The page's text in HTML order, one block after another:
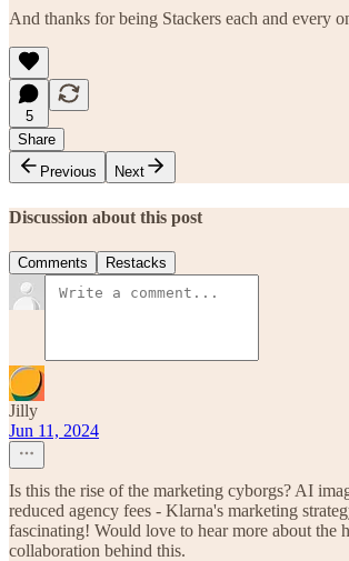
And thanks for being Stackers each and every
5
Share
Previous
Next
Discussion about this post
Comments Restacks
Jilly
Jun 11, 2024
Is this the rise of the marketing cyborgs? AI
reduced agency fees - Klarna's marketing
fascinating! Would love to hear more about the
collaboration behind this.